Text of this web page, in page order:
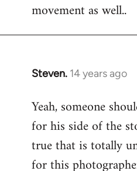
movement as well..
Steven. 14 years ago
In
to
Welcome
libcom.org
Yeah, someone
for his side of the
true that is totally
for this